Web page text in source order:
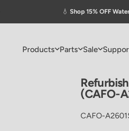
💧 Shop 15% OFF
Products Parts Sale
(CAFO-
CAFO-